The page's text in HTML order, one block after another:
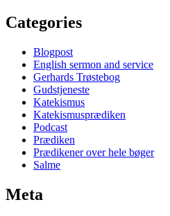
Categories
Blogpost
English sermon and service
Gerhards Trøstebog
Gudstjeneste
Katekismus
Katekismusprædiken
Podcast
Prædiken
Prædikener over hele bøger
Salme
Meta